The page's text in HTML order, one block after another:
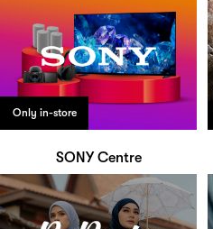
Only in-store
SONY Centre